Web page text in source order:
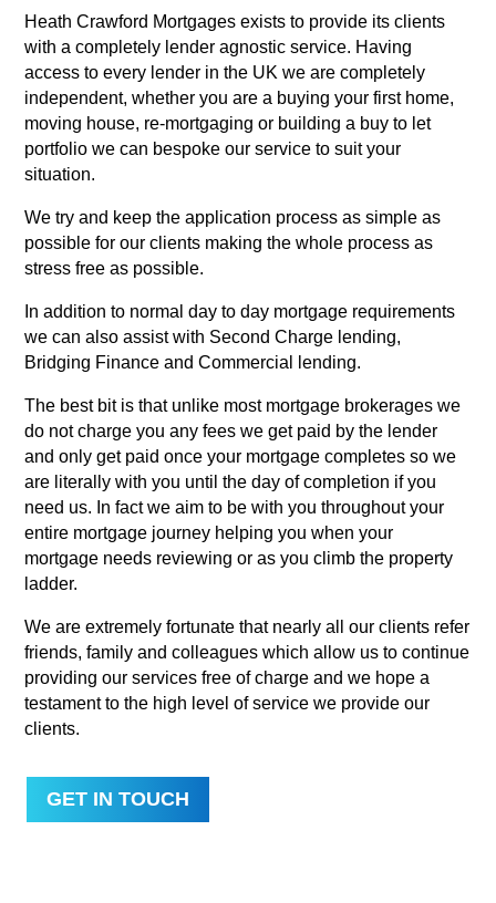
Heath Crawford Mortgages exists to provide its clients
with a completely lender agnostic service. Having
access to every lender in the UK we are completely
independent, whether you are a buying your first home,
moving house, re-mortgaging or building a buy to let
portfolio we can bespoke our service to suit your
situation.
We try and keep the application process as simple as
possible for our clients making the whole process as
stress free as possible.
In addition to normal day to day mortgage requirements
we can also assist with Second Charge lending,
Bridging Finance and Commercial lending.
The best bit is that unlike most mortgage brokerages we
do not charge you any fees we get paid by the lender
and only get paid once your mortgage completes so we
are literally with you until the day of completion if you
need us. In fact we aim to be with you throughout your
entire mortgage journey helping you when your
mortgage needs reviewing or as you climb the property
ladder.
We are extremely fortunate that nearly all our clients refer
friends, family and colleagues which allow us to continue
providing our services free of charge and we hope a
testament to the high level of service we provide our
clients.
GET IN TOUCH